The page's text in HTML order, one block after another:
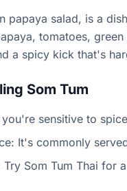
papaya salad, is a
tomatoes,
a spicy kick that's
Som Tum
sensitive to
It's commonly
Try Som Tum Thai for